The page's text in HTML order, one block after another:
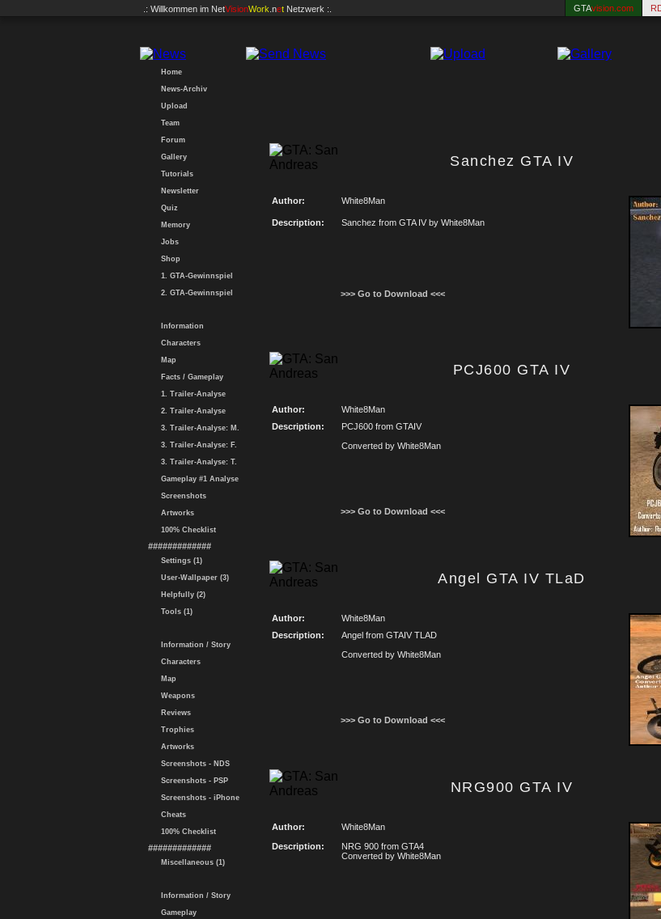
.: Willkommen im NetVisionWork .net Netzwerk :. GTAvision.com
Home
News-Archiv
Upload
Team
Forum
Gallery
Tutorials
Newsletter
Quiz
Memory
Jobs
Shop
1. GTA-Gewinnspiel
2. GTA-Gewinnspiel
Information
Characters
Map
Facts / Gameplay
1. Trailer-Analyse
2. Trailer-Analyse
3. Trailer-Analyse: M.
3. Trailer-Analyse: F.
3. Trailer-Analyse: T.
Gameplay #1 Analyse
Screenshots
Artworks
100% Checklist
#############
Settings (1)
User-Wallpaper (3)
Helpfully (2)
Tools (1)
Information / Story
Characters
Map
Weapons
Reviews
Trophies
Artworks
Screenshots - NDS
Screenshots - PSP
Screenshots - iPhone
Cheats
100% Checklist
#############
Miscellaneous (1)
Information / Story
Gameplay
Sanchez GTA IV
Author: White8Man
Description: Sanchez from GTA IV by White8Man
>>> Go to Download <<<
PCJ600 GTA IV
Author:
White8Man
Description:
PCJ600 from GTAIV
Converted by White8Man
>>> Go to Download <<<
Angel GTA IV TLaD
Author:
White8Man
Description:
Angel from GTAIV TLAD
Converted by White8Man
>>> Go to Download <<<
NRG900 GTA IV
Author:
White8Man
Description:
NRG 900 from GTA4
Converted by White8Man